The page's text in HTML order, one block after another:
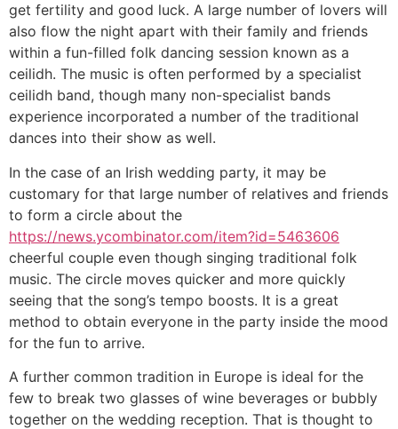
get fertility and good luck. A large number of lovers will
also flow the night apart with their family and friends
within a fun-filled folk dancing session known as a
ceilidh. The music is often performed by a specialist
ceilidh band, though many non-specialist bands
experience incorporated a number of the traditional
dances into their show as well.
In the case of an Irish wedding party, it may be
customary for that large number of relatives and friends
to form a circle about the
https://news.ycombinator.com/item?id=5463606
cheerful couple even though singing traditional folk
music. The circle moves quicker and more quickly
seeing that the song’s tempo boosts. It is a great
method to obtain everyone in the party inside the mood
for the fun to arrive.
A further common tradition in Europe is ideal for the
few to break two glasses of wine beverages or bubbly
together on the wedding reception. That is thought to